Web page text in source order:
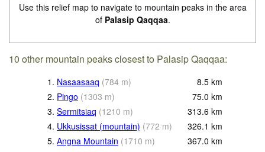
Use this relief map to navigate to mountain peaks in the area
of Palasip Qaqqaa.
10 other mountain peaks closest to Palasip Qaqqaa:
1. Nasaasaaq (784 m) 8.5 km
2. Pingo (1303 m) 75.0 km
3. Sermitsiaq (1210 m) 313.6 km
4. Ukkusissat (mountain) (772 m) 326.1 km
5. Angna Mountain (1710 m) 367.0 km